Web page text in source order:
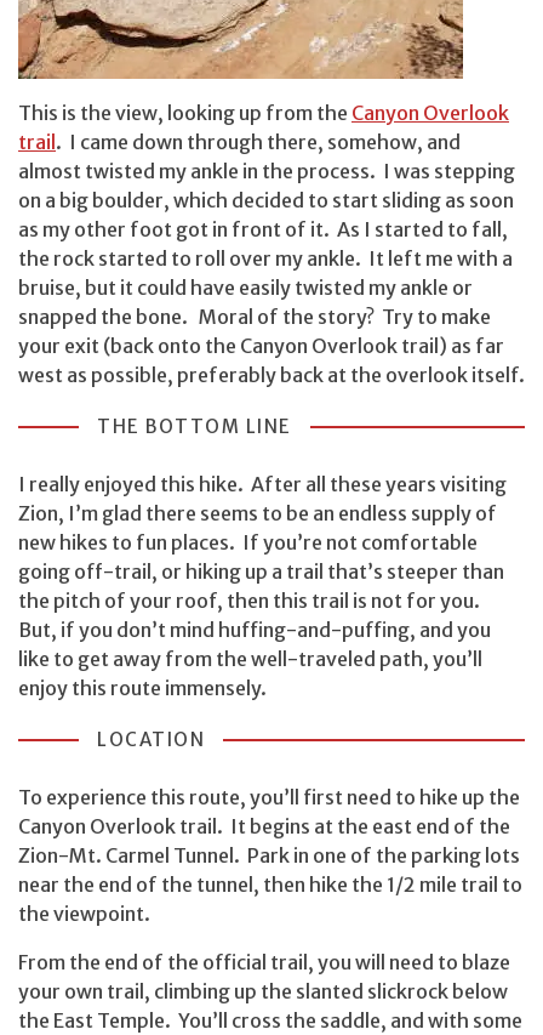
This is the view, looking up from the Canyon Overlook
trail. I came down through there, somehow, and
almost twisted my ankle in the process. I was stepping
on a big boulder, which decided to start sliding as soon
as my other foot got in front of it. As I started to fall,
the rock started to roll over my ankle. It left me with a
bruise, but it could have easily twisted my ankle or
snapped the bone. Moral of the story? Try to make
your exit (back onto the Canyon Overlook trail) as far
west as possible, preferably back at the overlook itself.
THE BOTTOM LINE
I really enjoyed this hike. After all these years visiting
Zion, I’m glad there seems to be an endless supply of
new hikes to fun places. If you’re not comfortable
going off-trail, or hiking up a trail that’s steeper than
the pitch of your roof, then this trail is not for you.
But, if you don’t mind huffing-and-puffing, and you
like to get away from the well-traveled path, you’ll
enjoy this route immensely.
LOCATION
To experience this route, you’ll first need to hike up the
Canyon Overlook trail. It begins at the east end of the
Zion-Mt. Carmel Tunnel. Park in one of the parking lots
near the end of the tunnel, then hike the 1/2 mile trail to
the viewpoint.
From the end of the official trail, you will need to blaze
your own trail, climbing up the slanted slickrock below
the East Temple. You’ll cross the saddle, and with some